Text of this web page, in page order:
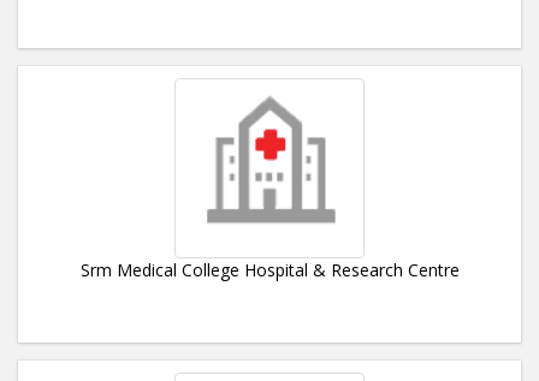
Srm Medical College Hospital & Research Centre